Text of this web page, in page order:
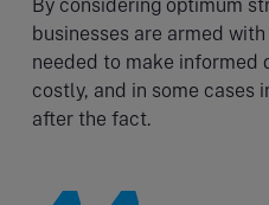
By considering optimum
businesses are armed
needed to make informed
costly, and in some cases
after the fact.